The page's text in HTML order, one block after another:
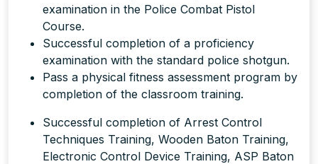
examination in the Police Combat Pistol
Course.
Successful completion of a proficiency
examination with the standard police shotgun.
Pass a physical fitness assessment program by
completion of the classroom training.
Successful completion of Arrest Control
Techniques Training, Wooden Baton Training,
Electronic Control Device Training, ASP Baton